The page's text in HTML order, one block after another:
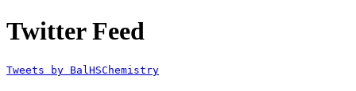
Twitter Feed
Tweets by BalHSChemistry